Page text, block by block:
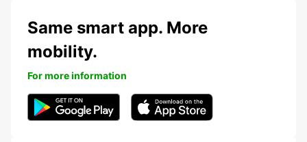
Same smart app. More
mobility.
For more information